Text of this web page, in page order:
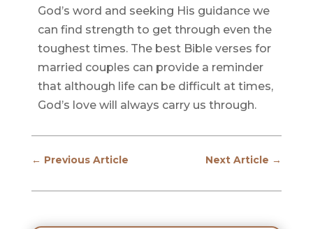
God’s word and seeking His guidance we
can find strength to get through even the
toughest times. The best Bible verses for
married couples can provide a reminder
that although life can be difficult at times,
God’s love will always carry us through.
← Previous Article Next Article →